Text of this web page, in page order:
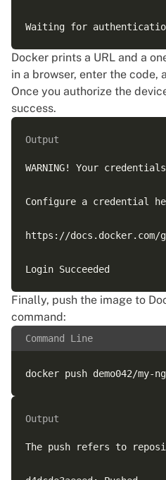
Docker prints a URL and a
in a browser, enter the code,
Once you authorize the
success.
Output
WARNING! Your
Configure a credential
https://
Finally, push the image to
command:
Command Line
Output
The push refers to